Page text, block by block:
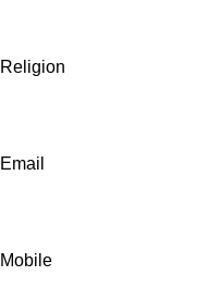
Religion
Email
Mobile